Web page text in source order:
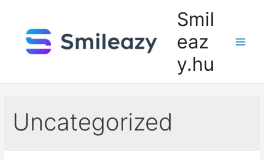
content
Smil
eaz
y.hu
Uncategorized